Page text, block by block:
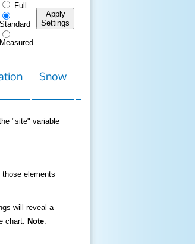
Full
Standard
Measured
Apply
Settings
Snow
"site" variable
elements
will reveal a
chart. Note: